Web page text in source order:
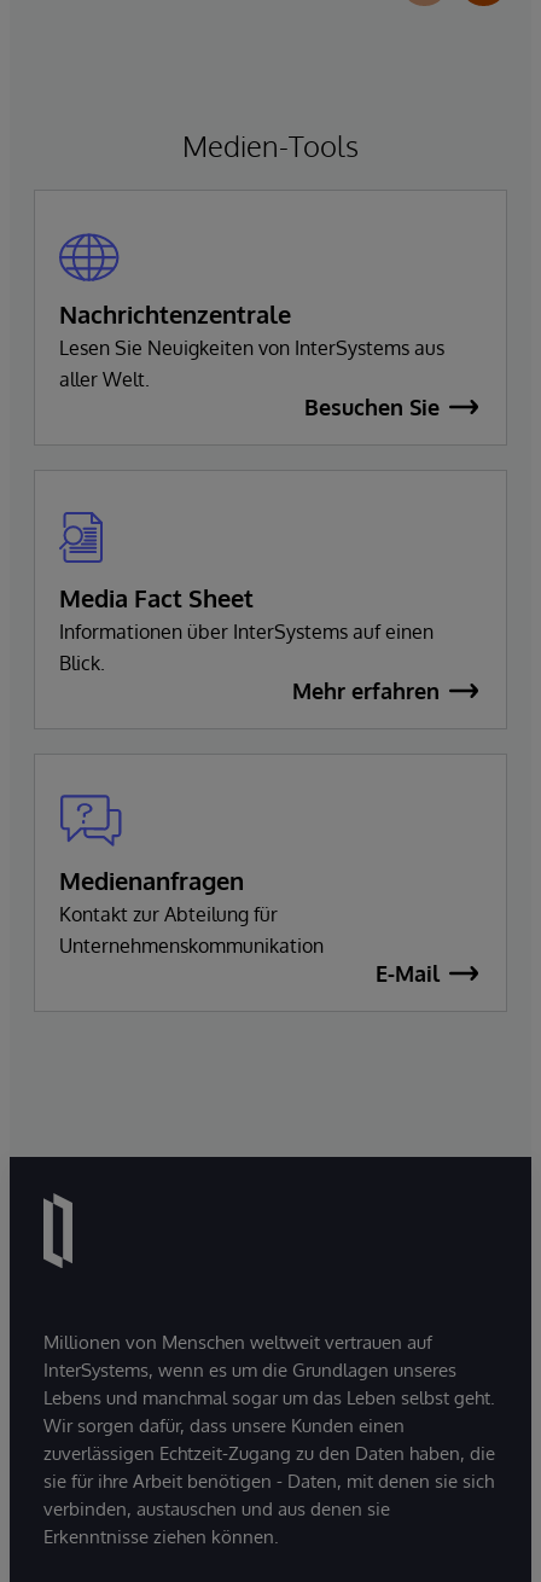
Medien-Tools
Nachrichtenzentrale
Lesen Sie Neuigkeiten von InterSystems aus
aller Welt.
Besuchen Sie
Media Fact Sheet
Informationen über InterSystems auf einen
Blick.
Mehr erfahren
Medienanfragen
Kontakt zur Abteilung für
Unternehmenskommunikation
E-Mail
Millionen von Menschen weltweit vertrauen auf
InterSystems, wenn es um die Grundlagen unseres
Lebens und manchmal sogar um das Leben selbst geht.
Wir sorgen dafür, dass unsere Kunden einen
zuverlässigen Echtzeit-Zugang zu den Daten haben, die
sie für ihre Arbeit benötigen - Daten, mit denen sie sich
verbinden, austauschen und aus denen sie
Erkenntnisse ziehen können.